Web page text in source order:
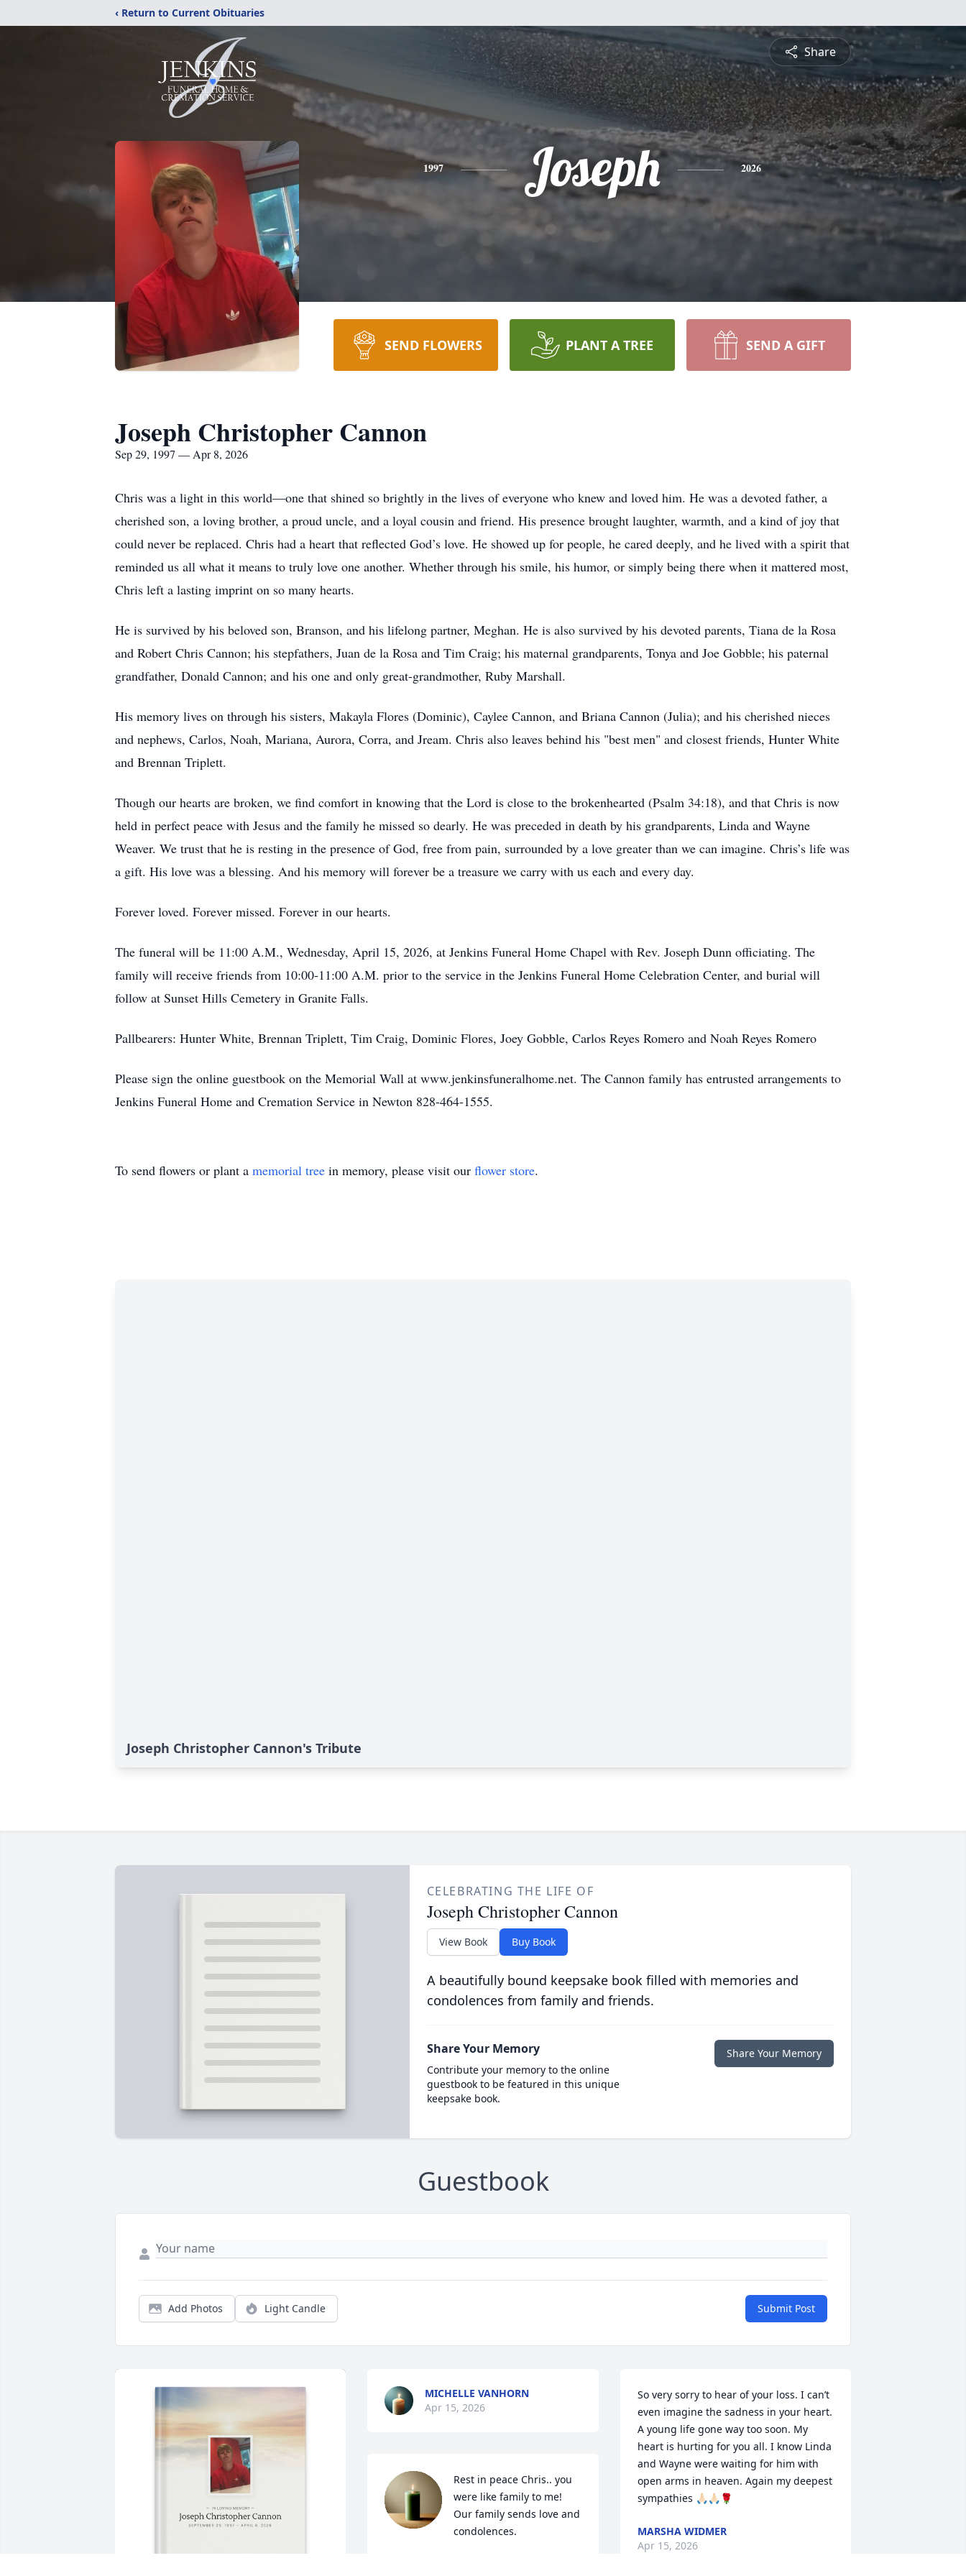
‹ Return to Current Obituaries
Share
1997 Joseph 2026
SEND FLOWERS PLANT A TREE SEND A GIFT
Joseph Christopher Cannon
Sep 29, 1997 — Apr 8, 2026
Chris was a light in this world—one that shined so brightly in the lives of everyone who knew and loved him. He was a devoted father, a
cherished son, a loving brother, a proud uncle, and a loyal cousin and friend. His presence brought laughter, warmth, and a kind of joy that
could never be replaced. Chris had a heart that reflected God’s love. He showed up for people, he cared deeply, and he lived with a spirit that
reminded us all what it means to truly love one another. Whether through his smile, his humor, or simply being there when it mattered most,
Chris left a lasting imprint on so many hearts.
He is survived by his beloved son, Branson, and his lifelong partner, Meghan. He is also survived by his devoted parents, Tiana de la Rosa
and Robert Chris Cannon; his stepfathers, Juan de la Rosa and Tim Craig; his maternal grandparents, Tonya and Joe Gobble; his paternal
grandfather, Donald Cannon; and his one and only great-grandmother, Ruby Marshall.
His memory lives on through his sisters, Makayla Flores (Dominic), Caylee Cannon, and Briana Cannon (Julia); and his cherished nieces
and nephews, Carlos, Noah, Mariana, Aurora, Corra, and Jream. Chris also leaves behind his "best men" and closest friends, Hunter White
and Brennan Triplett.
Though our hearts are broken, we find comfort in knowing that the Lord is close to the brokenhearted (Psalm 34:18), and that Chris is now
held in perfect peace with Jesus and the family he missed so dearly. He was preceded in death by his grandparents, Linda and Wayne
Weaver. We trust that he is resting in the presence of God, free from pain, surrounded by a love greater than we can imagine. Chris’s life was
a gift. His love was a blessing. And his memory will forever be a treasure we carry with us each and every day.
Forever loved. Forever missed. Forever in our hearts.
The funeral will be 11:00 A.M., Wednesday, April 15, 2026, at Jenkins Funeral Home Chapel with Rev. Joseph Dunn officiating. The
family will receive friends from 10:00-11:00 A.M. prior to the service in the Jenkins Funeral Home Celebration Center, and burial will
follow at Sunset Hills Cemetery in Granite Falls.
Pallbearers: Hunter White, Brennan Triplett, Tim Craig, Dominic Flores, Joey Gobble, Carlos Reyes Romero and Noah Reyes Romero
Please sign the online guestbook on the Memorial Wall at www.jenkinsfuneralhome.net. The Cannon family has entrusted arrangements to
Jenkins Funeral Home and Cremation Service in Newton 828-464-1555.
To send flowers or plant a memorial tree in memory, please visit our flower store.
Joseph Christopher Cannon's Tribute
CELEBRATING THE LIFE OF
Joseph Christopher Cannon
View Book Buy Book
A beautifully bound keepsake book filled with memories and
condolences from family and friends.
Share Your Memory
Contribute your memory to the online
guestbook to be featured in this unique
keepsake book.
Share Your Memory
Guestbook
Add Photos Light Candle Submit Post
MICHELLE VANHORN
Apr 15, 2026
Rest in peace Chris.. you
were like family to me!
Our family sends love and
condolences.
So very sorry to hear of your loss. I can’t
even imagine the sadness in your heart.
A young life gone way too soon. My
heart is hurting for you all. I know Linda
and Wayne were waiting for him with
open arms in heaven. Again my deepest
sympathies 🙏🏻🙏🏻🌹
MARSHA WIDMER
Apr 15, 2026